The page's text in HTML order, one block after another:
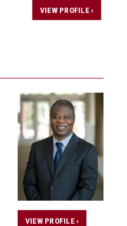
VIEW PROFILE ›
VIEW PROFILE ›